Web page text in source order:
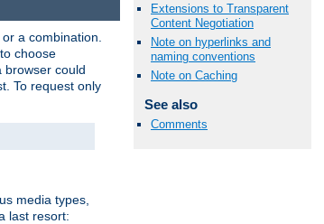
Extensions to Transparent
Content Negotiation
Note on hyperlinks and
naming conventions
Note on Caching
See also
Comments
a combination.
choose
browser could
To request only
media types,
last resort: